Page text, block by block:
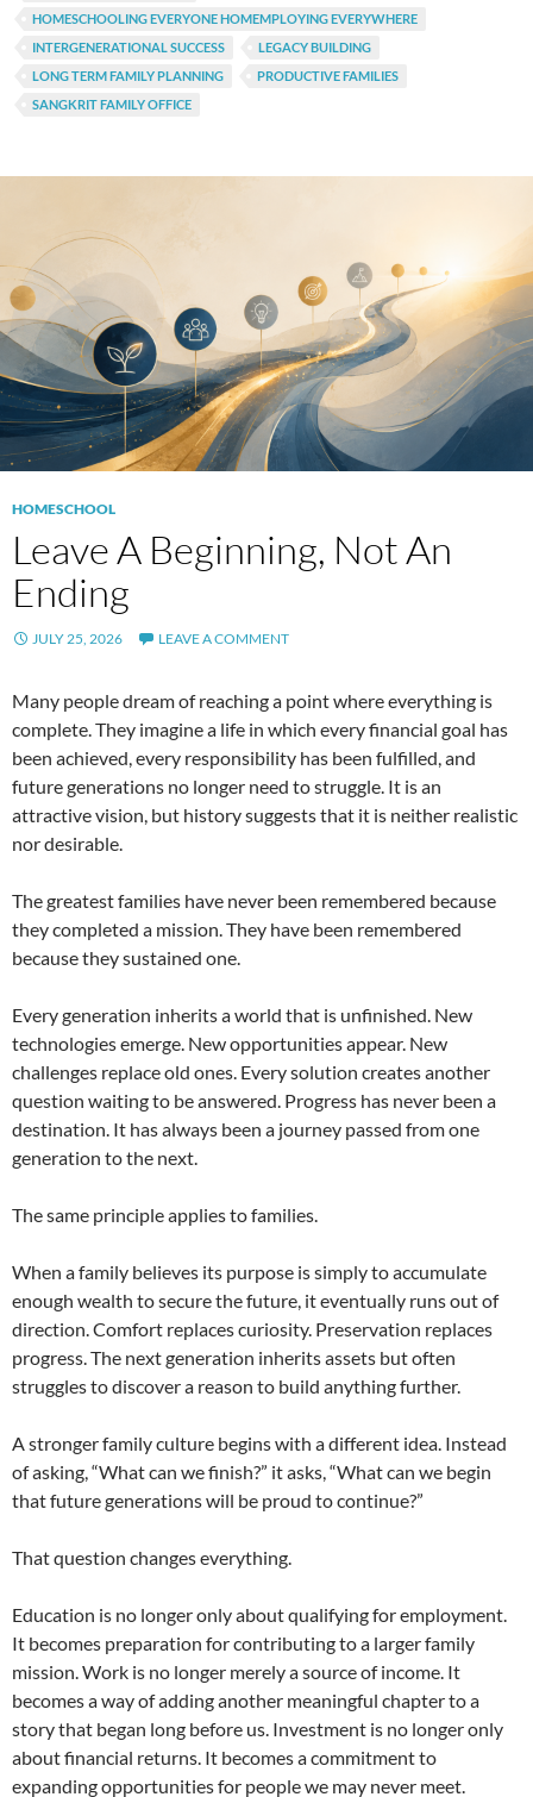
HOMESCHOOLING EVERYONE HOMEMPLOYING EVERYWHERE
INTERGENERATIONAL SUCCESS
LEGACY BUILDING
LONG TERM FAMILY PLANNING
PRODUCTIVE FAMILIES
SANGKRIT FAMILY OFFICE
HOMESCHOOL
Leave A Beginning, Not An
Ending
JULY 25, 2026 LEAVE A COMMENT
Many people dream of reaching a point where everything is
complete. They imagine a life in which every financial goal has
been achieved, every responsibility has been fulfilled, and
future generations no longer need to struggle. It is an
attractive vision, but history suggests that it is neither realistic
nor desirable.
The greatest families have never been remembered because
they completed a mission. They have been remembered
because they sustained one.
Every generation inherits a world that is unfinished. New
technologies emerge. New opportunities appear. New
challenges replace old ones. Every solution creates another
question waiting to be answered. Progress has never been a
destination. It has always been a journey passed from one
generation to the next.
The same principle applies to families.
When a family believes its purpose is simply to accumulate
enough wealth to secure the future, it eventually runs out of
direction. Comfort replaces curiosity. Preservation replaces
progress. The next generation inherits assets but often
struggles to discover a reason to build anything further.
A stronger family culture begins with a different idea. Instead
of asking, “What can we finish?” it asks, “What can we begin
that future generations will be proud to continue?”
That question changes everything.
Education is no longer only about qualifying for employment.
It becomes preparation for contributing to a larger family
mission. Work is no longer merely a source of income. It
becomes a way of adding another meaningful chapter to a
story that began long before us. Investment is no longer only
about financial returns. It becomes a commitment to
expanding opportunities for people we may never meet.